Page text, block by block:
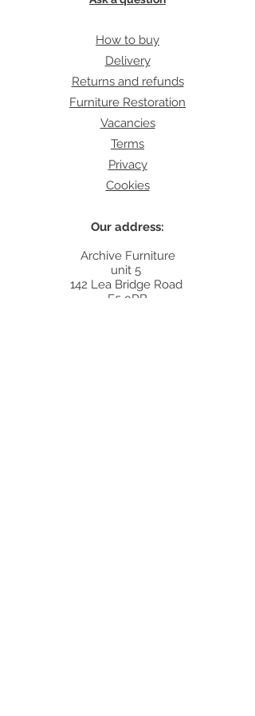
How to buy
Delivery
Returns and refunds
Furniture Restoration
Vacancies
Terms
Privacy
Cookies
Our address:
Archive Furniture
unit 5
142 Lea Bridge Road
E5 9RB